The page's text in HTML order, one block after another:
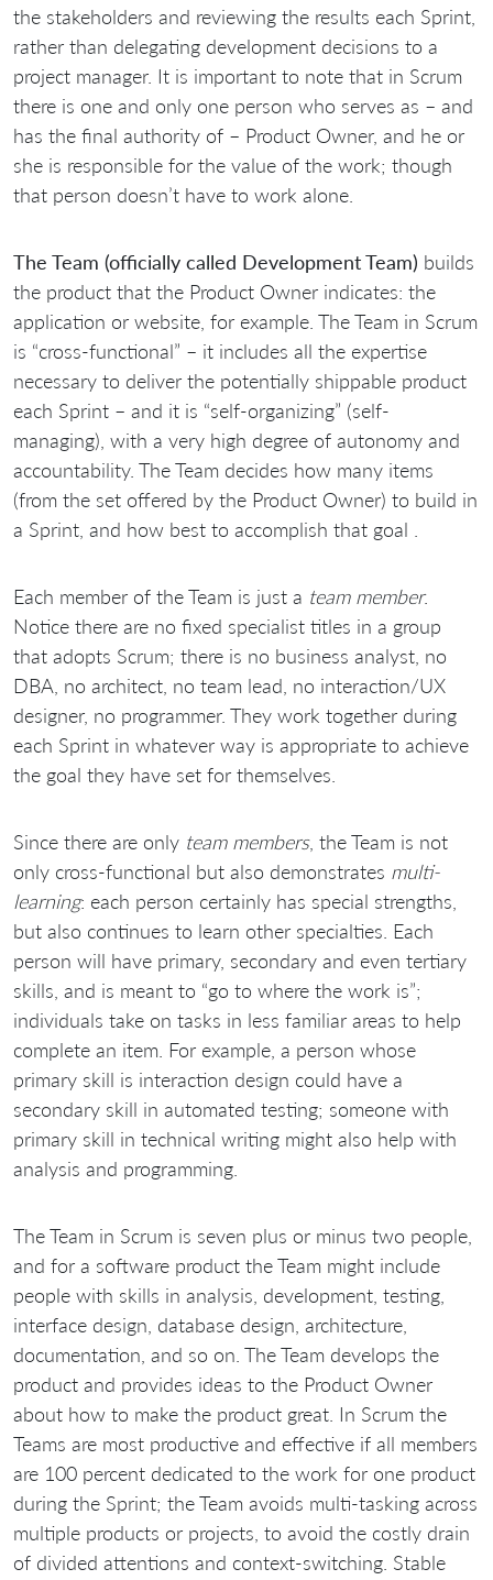
the stakeholders and reviewing the results each Sprint,
rather than delegating development decisions to a
project manager. It is important to note that in Scrum
there is one and only one person who serves as – and
has the final authority of – Product Owner, and he or
she is responsible for the value of the work; though
that person doesn’t have to work alone.
The Team (officially called Development Team) builds
the product that the Product Owner indicates: the
application or website, for example. The Team in Scrum
is “cross-functional” – it includes all the expertise
necessary to deliver the potentially shippable product
each Sprint – and it is “self-organizing” (self-
managing), with a very high degree of autonomy and
accountability. The Team decides how many items
(from the set offered by the Product Owner) to build in
a Sprint, and how best to accomplish that goal .
Each member of the Team is just a team member.
Notice there are no fixed specialist titles in a group
that adopts Scrum; there is no business analyst, no
DBA, no architect, no team lead, no interaction/UX
designer, no programmer. They work together during
each Sprint in whatever way is appropriate to achieve
the goal they have set for themselves.
Since there are only team members, the Team is not
only cross-functional but also demonstrates multi-
learning: each person certainly has special strengths,
but also continues to learn other specialties. Each
person will have primary, secondary and even tertiary
skills, and is meant to “go to where the work is”;
individuals take on tasks in less familiar areas to help
complete an item. For example, a person whose
primary skill is interaction design could have a
secondary skill in automated testing; someone with
primary skill in technical writing might also help with
analysis and programming.
The Team in Scrum is seven plus or minus two people,
and for a software product the Team might include
people with skills in analysis, development, testing,
interface design, database design, architecture,
documentation, and so on. The Team develops the
product and provides ideas to the Product Owner
about how to make the product great. In Scrum the
Teams are most productive and effective if all members
are 100 percent dedicated to the work for one product
during the Sprint; the Team avoids multi-tasking across
multiple products or projects, to avoid the costly drain
of divided attentions and context-switching. Stable